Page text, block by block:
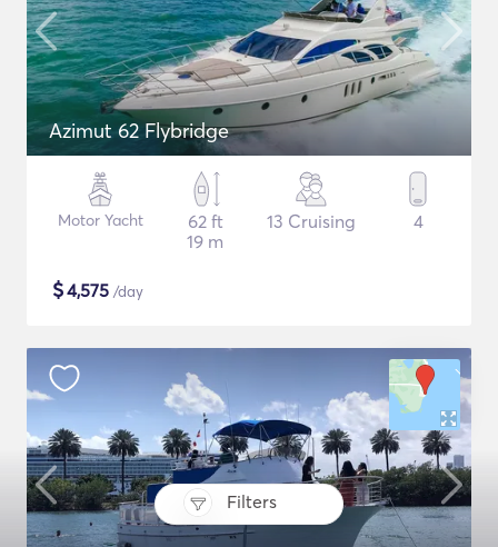
Filters
Azimut 62 Flybridge
Motor Yacht
62 ft
19 m
13 Cruising 4
$4,575 /day